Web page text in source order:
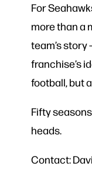
For
more than a
team’s
franchise’s
football, but
Fifty
heads.
Contact: